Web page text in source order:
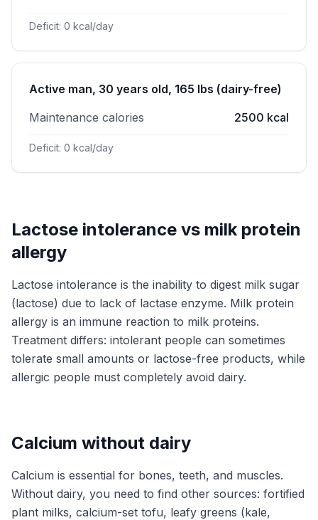
Deficit: 0 kcal/day
Active man, 30 years old, 165 lbs (dairy-free)
Maintenance calories
2500 kcal
Deficit: 0 kcal/day
Lactose intolerance vs milk protein
allergy
Lactose intolerance is the inability to digest milk sugar
(lactose) due to lack of lactase enzyme. Milk protein
allergy is an immune reaction to milk proteins.
Treatment differs: intolerant people can sometimes
tolerate small amounts or lactose-free products, while
allergic people must completely avoid dairy.
Calcium without dairy
Calcium is essential for bones, teeth, and muscles.
Without dairy, you need to find other sources: fortified
plant milks, calcium-set tofu, leafy greens (kale,